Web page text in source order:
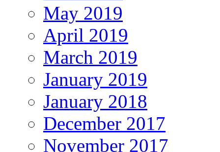
May 2019
April 2019
March 2019
January 2019
January 2018
December 2017
November 2017